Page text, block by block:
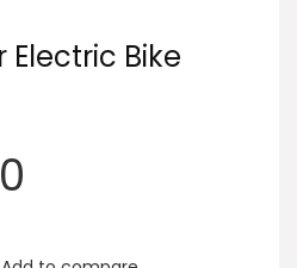
Bike